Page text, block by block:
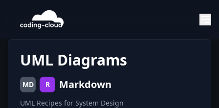
UML Diagrams
MD R Markdown
UML Recipes for System Design